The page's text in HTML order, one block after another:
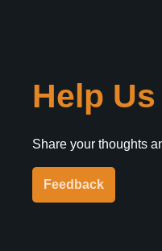
Help
Share your thoughts
Feedback